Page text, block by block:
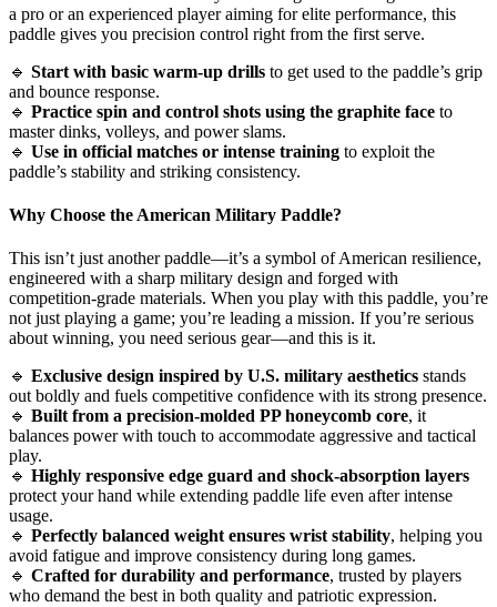
a pro or an experienced player aiming for elite performance, this
paddle gives you precision control right from the first serve.
🔹 Start with basic warm-up drills to get used to the paddle’s grip
and bounce response.
🔹 Practice spin and control shots using the graphite face to
master dinks, volleys, and power slams.
🔹 Use in official matches or intense training to exploit the
paddle’s stability and striking consistency.
Why Choose the American Military Paddle?
This isn’t just another paddle—it’s a symbol of American resilience,
engineered with a sharp military design and forged with
competition-grade materials. When you play with this paddle, you’re
not just playing a game; you’re leading a mission. If you’re serious
about winning, you need serious gear—and this is it.
🔹 Exclusive design inspired by U.S. military aesthetics stands
out boldly and fuels competitive confidence with its strong presence.
🔹 Built from a precision-molded PP honeycomb core, it
balances power with touch to accommodate aggressive and tactical
play.
🔹 Highly responsive edge guard and shock-absorption layers
protect your hand while extending paddle life even after intense
usage.
🔹 Perfectly balanced weight ensures wrist stability, helping you
avoid fatigue and improve consistency during long games.
🔹 Crafted for durability and performance, trusted by players
who demand the best in both quality and patriotic expression.